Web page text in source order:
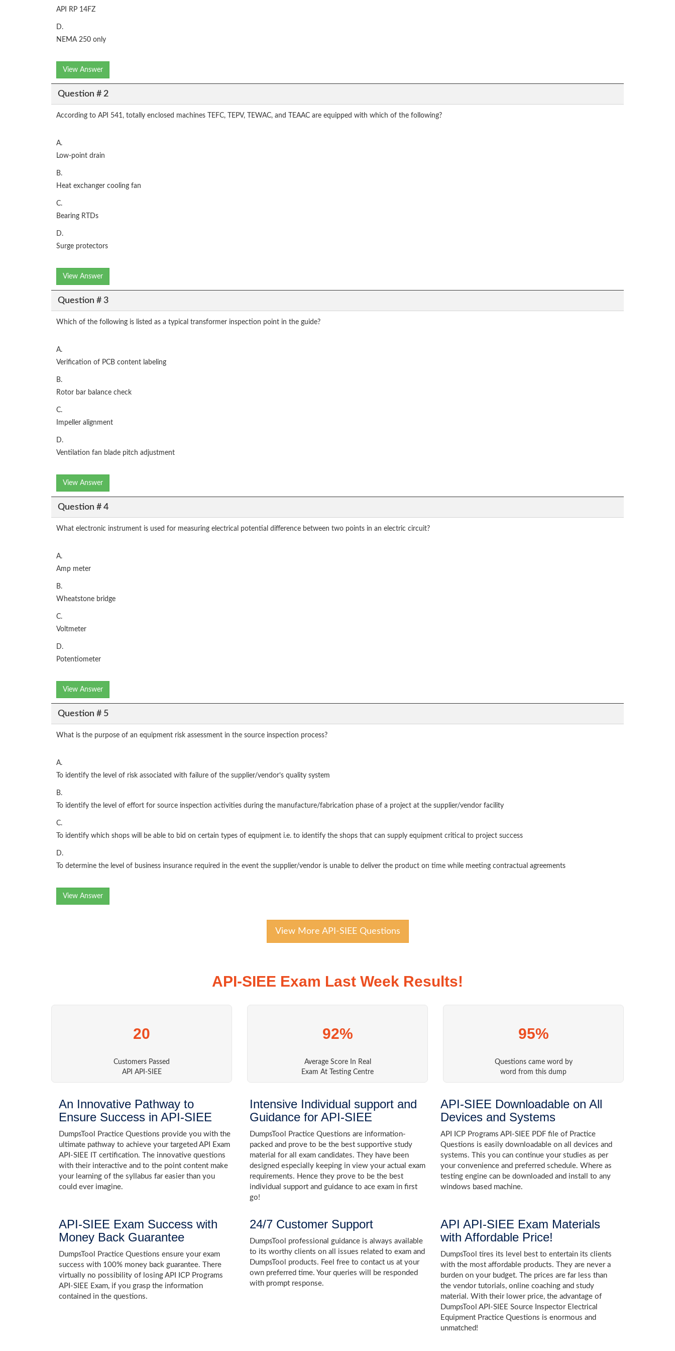
API RP 14FZ
D.
NEMA 250 only
View Answer
Question # 2
According to API 541, totally enclosed machines TEFC, TEPV, TEWAC, and TEAAC are equipped with which of the following?
A.
Low-point drain
B.
Heat exchanger cooling fan
C.
Bearing RTDs
D.
Surge protectors
View Answer
Question # 3
Which of the following is listed as a typical transformer inspection point in the guide?
A.
Verification of PCB content labeling
B.
Rotor bar balance check
C.
Impeller alignment
D.
Ventilation fan blade pitch adjustment
View Answer
Question # 4
What electronic instrument is used for measuring electrical potential difference between two points in an electric circuit?
A.
Amp meter
B.
Wheatstone bridge
C.
Voltmeter
D.
Potentiometer
View Answer
Question # 5
What is the purpose of an equipment risk assessment in the source inspection process?
A.
To identify the level of risk associated with failure of the supplier/vendor’s quality system
B.
To identify the level of effort for source inspection activities during the manufacture/fabrication phase of a project at the supplier/vendor facility
C.
To identify which shops will be able to bid on certain types of equipment i.e. to identify the shops that can supply equipment critical to project success
D.
To determine the level of business insurance required in the event the supplier/vendor is unable to deliver the product on time while meeting contractual agreements
View Answer
View More API-SIEE Questions
API-SIEE Exam Last Week Results!
20
Customers Passed
API API-SIEE
92%
Average Score In Real
Exam At Testing Centre
95%
Questions came word by
word from this dump
An Innovative Pathway to
Ensure Success in API-SIEE
DumpsTool Practice Questions provide you with the
ultimate pathway to achieve your targeted API Exam
API-SIEE IT certification. The innovative questions
with their interactive and to the point content make
your learning of the syllabus far easier than you
could ever imagine.
Intensive Individual support and
Guidance for API-SIEE
DumpsTool Practice Questions are information-
packed and prove to be the best supportive study
material for all exam candidates. They have been
designed especially keeping in view your actual exam
requirements. Hence they prove to be the best
individual support and guidance to ace exam in first
go!
API-SIEE Downloadable on All
Devices and Systems
API ICP Programs API-SIEE PDF file of Practice
Questions is easily downloadable on all devices and
systems. This you can continue your studies as per
your convenience and preferred schedule. Where as
testing engine can be downloaded and install to any
windows based machine.
API-SIEE Exam Success with
Money Back Guarantee
DumpsTool Practice Questions ensure your exam
success with 100% money back guarantee. There
virtually no possibility of losing API ICP Programs
API-SIEE Exam, if you grasp the information
contained in the questions.
24/7 Customer Support
DumpsTool professional guidance is always available
to its worthy clients on all issues related to exam and
DumpsTool products. Feel free to contact us at your
own preferred time. Your queries will be responded
with prompt response.
API API-SIEE Exam Materials
with Affordable Price!
DumpsTool tires its level best to entertain its clients
with the most affordable products. They are never a
burden on your budget. The prices are far less than
the vendor tutorials, online coaching and study
material. With their lower price, the advantage of
DumpsTool API-SIEE Source Inspector Electrical
Equipment Practice Questions is enormous and
unmatched!